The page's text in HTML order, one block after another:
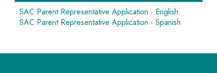
SAC Parent Representative Application - English
SAC Parent Representative Application - Spanish